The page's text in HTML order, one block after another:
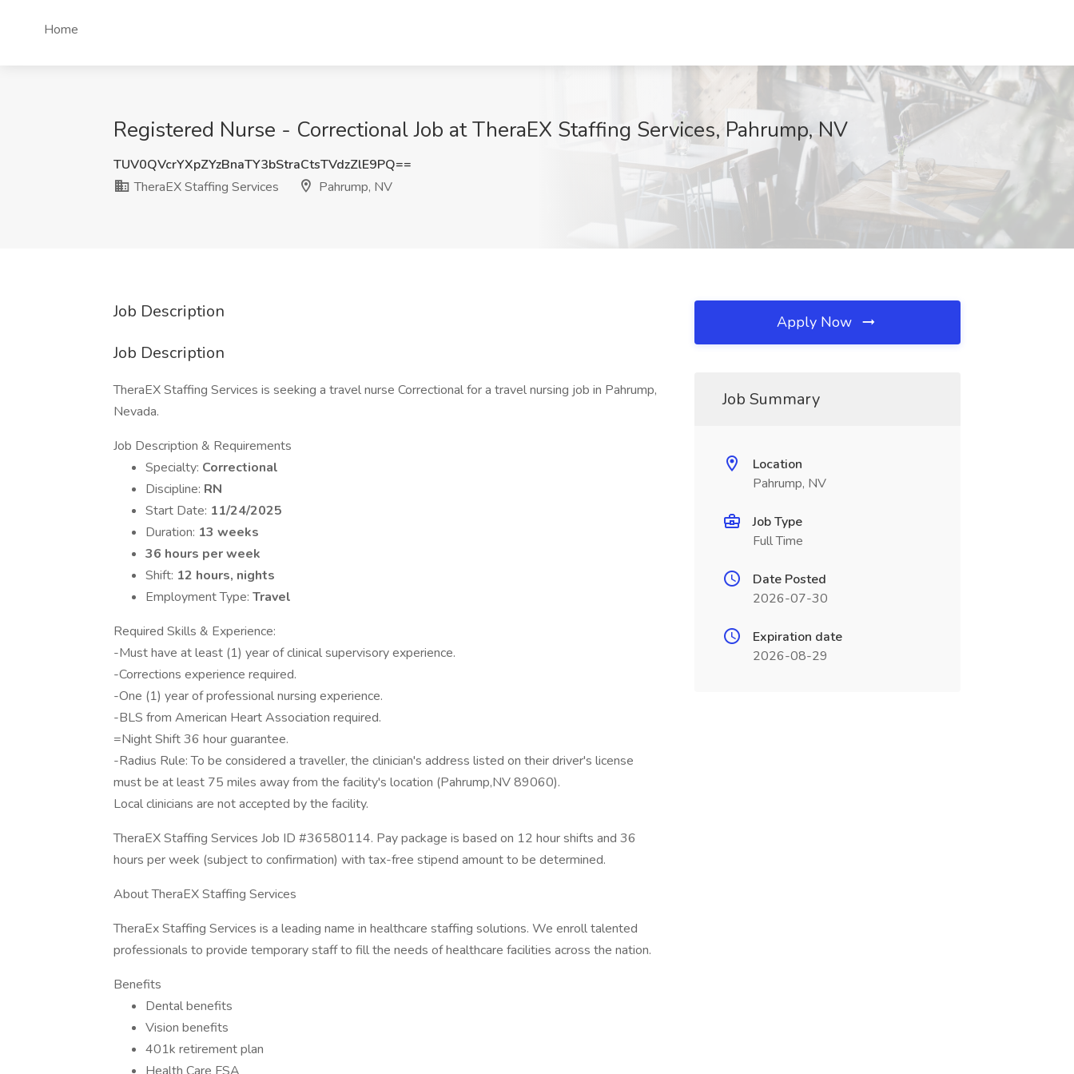
Home
Registered Nurse - Correctional Job at TheraEX Staffing Services, Pahrump, NV
TUV0QVcrYXpZYzBnaTY3bStraCtsTVdzZlE9PQ==
TheraEX Staffing Services
Pahrump, NV
Job Description
Job Description
TheraEX Staffing Services is seeking a travel nurse Correctional for a travel nursing job in Pahrump,
Nevada.
Job Description & Requirements
Specialty: Correctional
Discipline: RN
Start Date: 11/24/2025
Duration: 13 weeks
36 hours per week
Shift: 12 hours, nights
Employment Type: Travel
Required Skills & Experience:
-Must have at least (1) year of clinical supervisory experience.
-Corrections experience required.
-One (1) year of professional nursing experience.
-BLS from American Heart Association required.
=Night Shift 36 hour guarantee.
-Radius Rule: To be considered a traveller, the clinician's address listed on their driver's license
must be at least 75 miles away from the facility's location (Pahrump,NV 89060).
Local clinicians are not accepted by the facility.
TheraEX Staffing Services Job ID #36580114. Pay package is based on 12 hour shifts and 36
hours per week (subject to confirmation) with tax-free stipend amount to be determined.
About TheraEX Staffing Services
TheraEx Staffing Services is a leading name in healthcare staffing solutions. We enroll talented
professionals to provide temporary staff to fill the needs of healthcare facilities across the nation.
Benefits
Dental benefits
Vision benefits
401k retirement plan
Apply Now
Job Summary
Location
Pahrump, NV
Job Type
Full Time
Date Posted
2026-07-30
Expiration date
2026-08-29